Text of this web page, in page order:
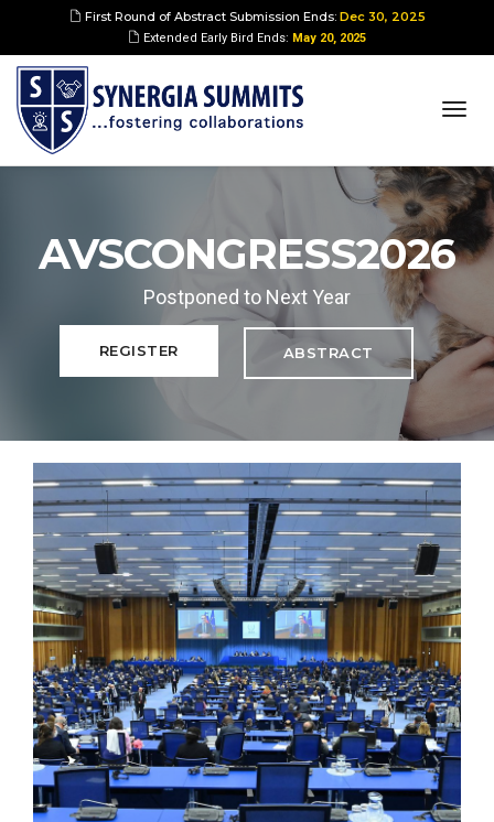
First Round of Abstract Submission Ends: Dec 30, 2025
Extended Early Bird Ends: May 20, 2025
AVSCONGRESS2026
Postponed to Next Year
REGISTER ABSTRACT